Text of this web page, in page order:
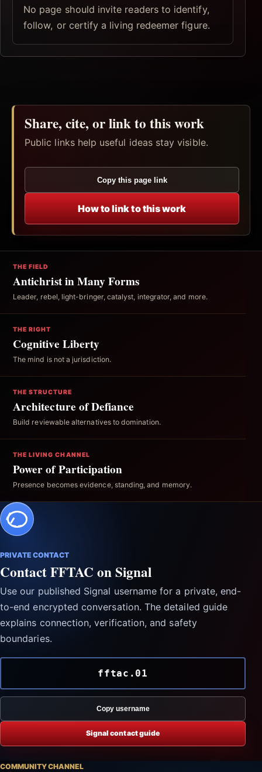
No page should invite readers to identify,
follow, or certify a living redeemer figure.
Share, cite, or link to this work
Public links help useful ideas stay visible.
Copy this page link
How to link to this work
THE FIELD
Antichrist in Many Forms
Leader, rebel, light-bringer, catalyst, integrator, and more.
THE RIGHT
Cognitive Liberty
The mind is not a jurisdiction.
THE STRUCTURE
Architecture of Defiance
Build reviewable alternatives to domination.
THE LIVING CHANNEL
Power of Participation
Presence becomes evidence, standing, and memory.
PRIVATE CONTACT
Contact FFTAC on Signal
Use our published Signal username for a private, end-
to-end encrypted conversation. The detailed guide
explains connection, verification, and safety
boundaries.
fftac.01
Copy username
Signal contact guide
COMMUNITY CHANNEL